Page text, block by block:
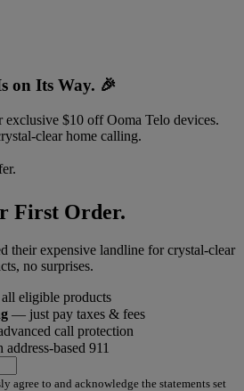
on Its Way. 🎉
$10 off Ooma Telo devices.
clear home calling.
First Order.
their expensive landline for crystal-clear
no surprises.
eligible products
— just pay taxes & fees
call protection
address-based 911
agree to and acknowledge the statements set